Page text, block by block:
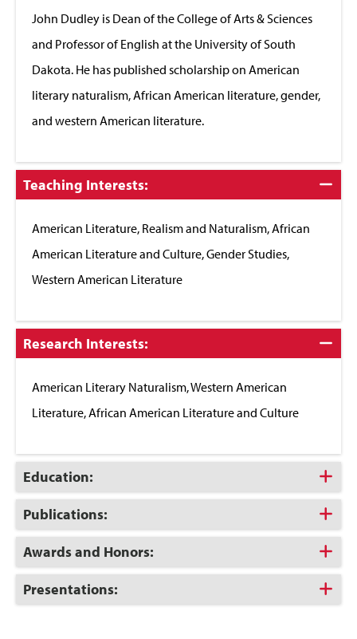
John Dudley is Dean of the College of Arts & Sciences
and Professor of English at the University of South
Dakota. He has published scholarship on American
literary naturalism, African American literature, gender,
and western American literature.
Click
to
Teaching Interests:
American Literature, Realism and Naturalism, African
American Literature and Culture, Gender Studies,
Western American Literature
Click
to
Research Interests:
American Literary Naturalism, Western American
Literature, African American Literature and Culture
Click
to
Open
Education:
Click
to
Open
Publications:
Click
to
Open
Awards and Honors:
Click
to
Presentations: